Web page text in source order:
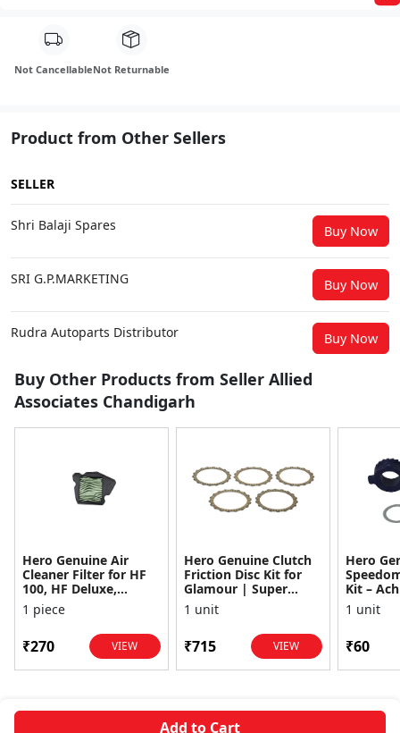
Add to Cart
Not CancellableNot Returnable
Product from Other Sellers
SELLER
Shri Balaji Spares Buy Now
SRI G.P.MARKETING Buy Now
Rudra Autoparts Distributor Buy Now
Buy Other Products from Seller Allied
Associates Chandigarh
Hero Genuine Air
Cleaner Filter for HF
100, HF Deluxe,
Splendor Plus,
Passion Pro, Glamour
1 piece
₹270 VIEW
Hero Genuine Clutch
Friction Disc Kit for
Glamour | Super
Splendor | Smooth
Power Transfer | OEM
1 unit
₹715 VIEW
Hero
Kit –
1 unit
₹60